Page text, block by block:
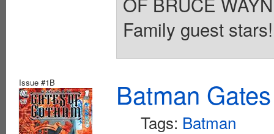
Family guest
Issue #1B Batman
Tags: Batman